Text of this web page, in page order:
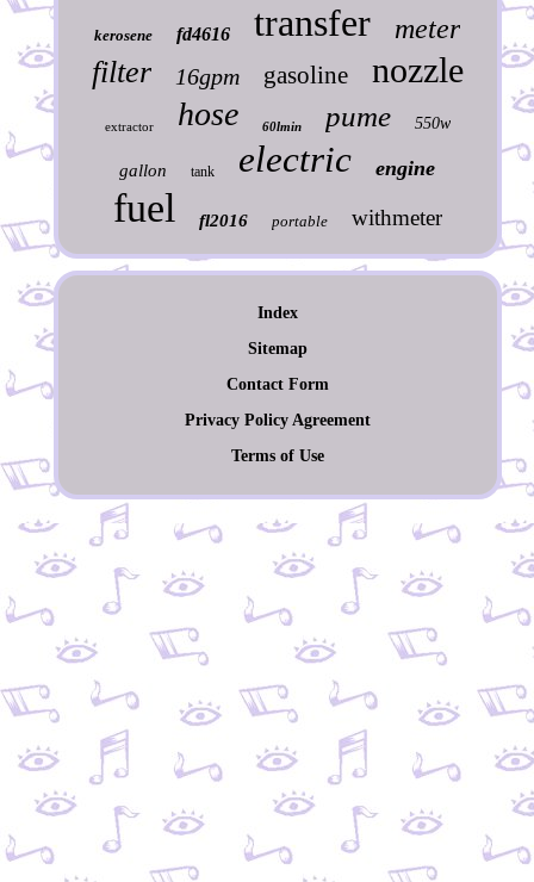
kerosene fd4616 transfer meter
filter 16gpm gasoline nozzle
extractor hose 60lmin pume 550w
gallon tank electric engine
fuel fl2016 portable withmeter
Index
Sitemap
Contact Form
Privacy Policy Agreement
Terms of Use